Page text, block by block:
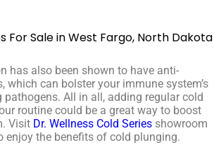
has also been shown to have anti-
which can bolster your immune system’s
pathogens. All in all, adding regular cold
routine could be a great way to boost
Visit Dr. Wellness Cold Series showroom
enjoy the benefits of cold plunging.